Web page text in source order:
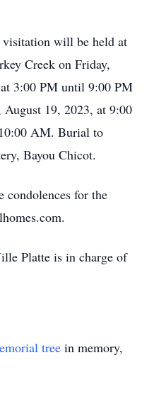
will be held at
Creek on Friday,
3:00 PM until 9:00 PM
19, 2023, at 9:00
AM. Burial to
Bayou Chicot.
condolences for the
Platte is in charge of
tree in memory,